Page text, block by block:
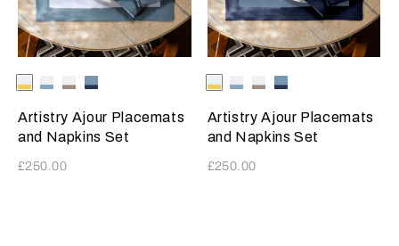
Selecting the color will update the product image
Available Colors
White-
SunriseYellow
White-White-Acquamarina-
Artistry Ajour Placemats
and Napkins Set
£250.00
Selecting the color will update
Available Colors
White-
SunriseYellow
White-White-Acquamarina-
Artistry Ajour Placemats
and Napkins Set
£250.00